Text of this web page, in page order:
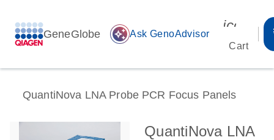
GeneGlobe auto_awesome Ask GenoAdvisor
Cart
QuantiNova LNA Probe PCR Focus Panels
QuantiNova LNA